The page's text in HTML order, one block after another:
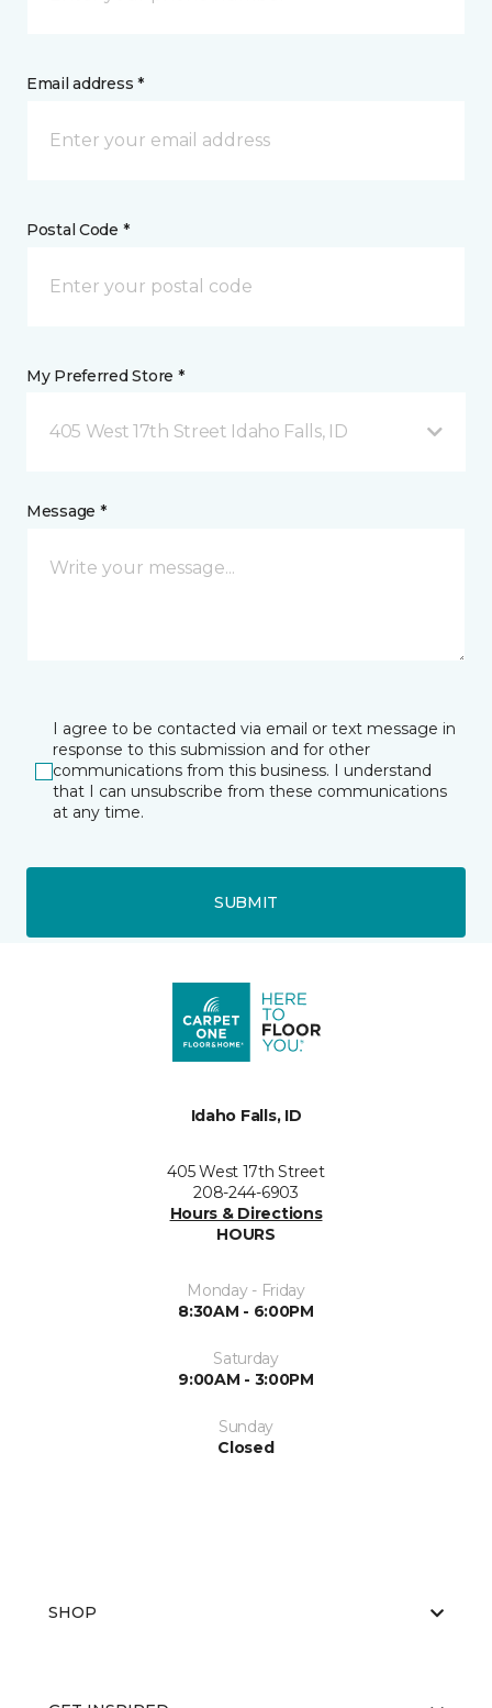
Email address *
Postal Code *
My Preferred Store *
405 West 17th Street Idaho Falls, ID
Message *
I agree to be contacted via email or text message in
response to this submission and for other
communications from this business. I understand
that I can unsubscribe from these communications
at any time.
SUBMIT
Idaho Falls, ID
405 West 17th Street
208-244-6903
Hours & Directions
HOURS
Monday - Friday
8:30AM - 6:00PM
Saturday
9:00AM - 3:00PM
Sunday
Closed
SHOP